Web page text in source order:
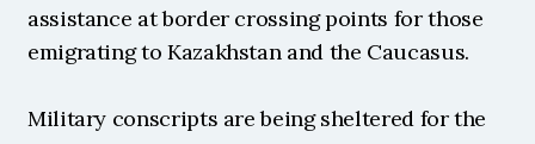
assistance at border crossing points for those
emigrating to Kazakhstan and the Caucasus.
Military conscripts are being sheltered for the